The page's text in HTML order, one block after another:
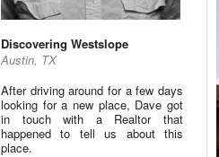
Discovering Westslope
Austin, TX
After driving around for a few days
looking for a new place, Dave got
in touch with a Realtor that
happened to tell us about this
place.